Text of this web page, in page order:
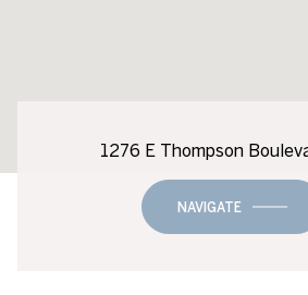
1276 E Thompson
NAVIGATE